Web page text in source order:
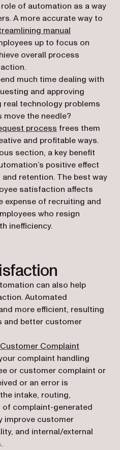
of automation as a way
A more accurate way to
manual
tab)
up to focus on
overall process
much time dealing with
and approving
technology problems
move the needle?
process frees them
and profitable ways.
section, a key benefit
positive effect
retention. The best way
satisfaction affects
expense of recruiting and
who resign
inefficiency.
can also help
Automated
more efficient, resulting
and better customer
Customer Complaint
complaint handling
or customer complaint or
or an error is
intake, routing,
complaint-generated
improve customer
and internal/external